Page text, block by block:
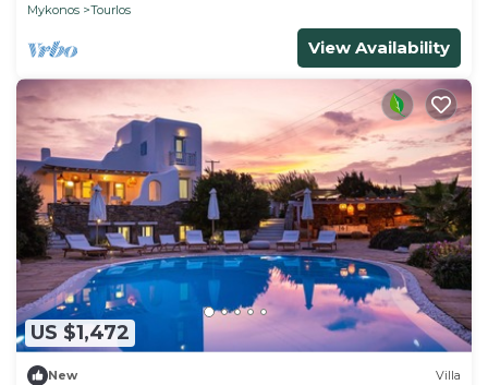
CHEF
Mykonos Tourlos
View Availability
US $1,472
New Villa